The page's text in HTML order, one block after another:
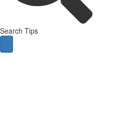
Search Tips